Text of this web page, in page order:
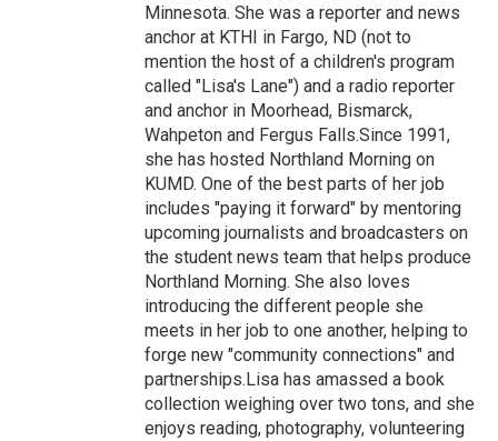
Minnesota. She was a reporter and news
anchor at KTHI in Fargo, ND (not to
mention the host of a children's program
called "Lisa's Lane") and a radio reporter
and anchor in Moorhead, Bismarck,
Wahpeton and Fergus Falls.Since 1991,
she has hosted Northland Morning on
KUMD. One of the best parts of her job
includes "paying it forward" by mentoring
upcoming journalists and broadcasters on
the student news team that helps produce
Northland Morning. She also loves
introducing the different people she
meets in her job to one another, helping to
forge new "community connections" and
partnerships.Lisa has amassed a book
collection weighing over two tons, and she
enjoys reading, photography, volunteering